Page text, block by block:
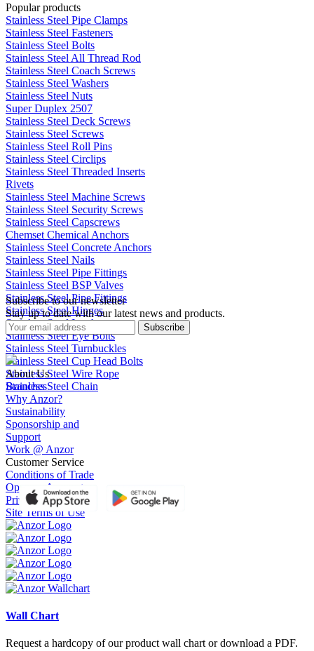
Popular products
Stainless Steel Pipe Clamps
Stainless Steel Fasteners
Stainless Steel Bolts
Stainless Steel All Thread Rod
Stainless Steel Coach Screws
Stainless Steel Washers
Stainless Steel Nuts
Super Duplex 2507
Stainless Steel Deck Screws
Stainless Steel Screws
Stainless Steel Roll Pins
Stainless Steel Circlips
Stainless Steel Threaded Inserts
Rivets
Stainless Steel Machine Screws
Stainless Steel Security Screws
Stainless Steel Capscrews
Chemset Chemical Anchors
Stainless Steel Concrete Anchors
Stainless Steel Nails
Stainless Steel Pipe Fittings
Stainless Steel BSP Valves
Stainless Steel Pipe Fittings
Stainless Steel Hinges
Stainless Steel Latches
Stainless Steel Eye Bolts
Stainless Steel Turnbuckles
Stainless Steel Cup Head Bolts
Stainless Steel Wire Rope
Stainless Steel Chain
Subscribe to our newsletter
Stay up to date with our latest news and products.
Subscribe
About Us
Branches
Why Anzor?
Sustainability
Sponsorship and
Support
Work @ Anzor
Customer Service
Conditions of Trade
Open an Account
Privacy Policy
Site Terms of Use
Wall Chart
Request a hardcopy of our product wall chart or download a PDF.